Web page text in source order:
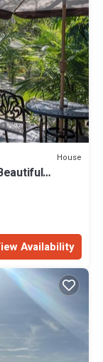
House
Availability